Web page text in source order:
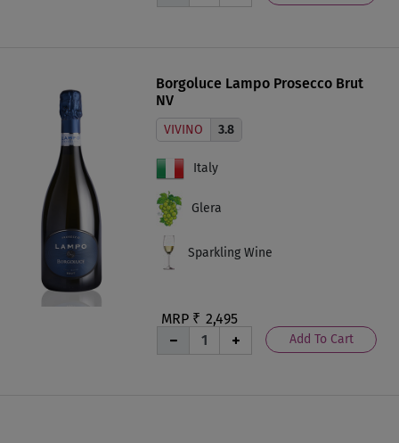
Borgoluce Lampo Prosecco Brut
NV
MRP ₹ 2,495
Add To Cart
VIVINO 3.8
Italy
Glera
Sparkling Wine